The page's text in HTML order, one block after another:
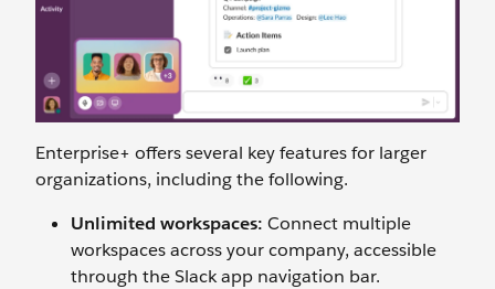
Enterprise+ offers several key features for larger
organizations, including the following.
Unlimited workspaces: Connect multiple
workspaces across your company, accessible
through the Slack app navigation bar.